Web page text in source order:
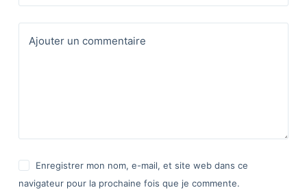
Ajouter un commentaire
Enregistrer mon nom, e-mail, et site web dans ce
navigateur pour la prochaine fois que je commente.